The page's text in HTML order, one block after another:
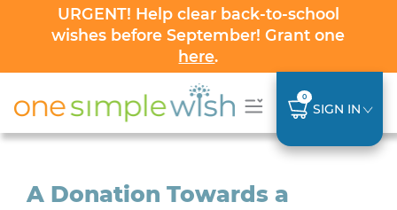
URGENT! Help clear back-to-school
wishes before September! Grant one
here.
0
SIGN IN
A Donation Towards a